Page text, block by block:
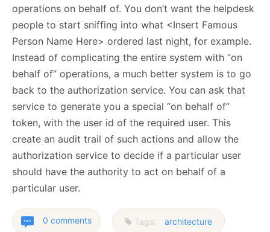
operations on behalf of. You don’t want the helpdesk
people to start sniffing into what <Insert Famous
Person Name Here> ordered last night, for example.
Instead of complicating the entire system with “on
behalf of” operations, a much better system is to go
back to the authorization service. You can ask that
service to generate you a special “on behalf of”
token, with the user id of the required user. This
create an audit trail of such actions and allow the
authorization service to decide if a particular user
should have the authority to act on behalf of a
particular user.
0 comments Tags: architecture